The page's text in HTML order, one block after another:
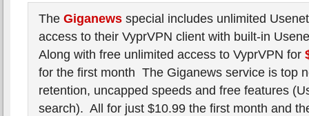
The Giganews special includes unlimited
access to their VyprVPN client with built-in
Along with free unlimited access to VyprVPN for
for the first month The Giganews service is top
retention, uncapped speeds and free features
search). All for just $10.99 the first month and